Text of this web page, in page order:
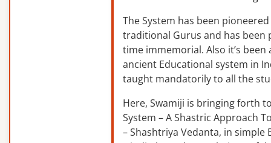
The System has been
traditional Gurus and has been
time immemorial. Also it’s been
ancient Educational system in
taught mandatorily to all the
Here, Swamiji is bringing forth
System – A Shastric Approach
– Shashtriya Vedanta, in simple